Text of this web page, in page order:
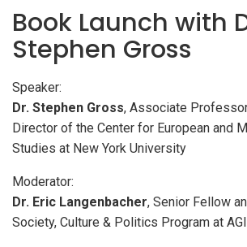
Book Launch with
Stephen Gross
Speaker:
Dr. Stephen Gross, Associate
Director of the Center for European and
Studies at New York University
Moderator:
Dr. Eric Langenbacher, Senior Fellow
Society, Culture & Politics Program at AGI